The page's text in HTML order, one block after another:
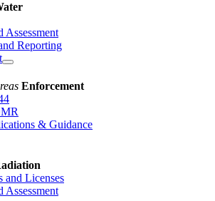
Assessment
Reporting
Enforcement
& Guidance
and Licenses
Assessment